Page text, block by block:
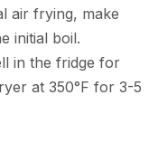
air frying, make
initial boil.
in the fridge for
at 350°F for 3-5